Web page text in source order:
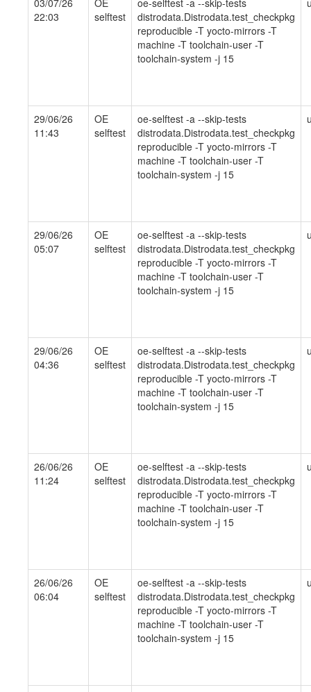
03/07/26
22:03
OE
selftest
oe-selftest -a --skip-tests
distrodata.Distrodata.test_checkpkg
reproducible -T yocto-mirrors -T
machine -T toolchain-user -T
toolchain-system -j 15
29/06/26
11:43
OE
selftest
oe-selftest -a --skip-tests
distrodata.Distrodata.test_checkpkg
reproducible -T yocto-mirrors -T
machine -T toolchain-user -T
toolchain-system -j 15
29/06/26
05:07
OE
selftest
oe-selftest -a --skip-tests
distrodata.Distrodata.test_checkpkg
reproducible -T yocto-mirrors -T
machine -T toolchain-user -T
toolchain-system -j 15
29/06/26
04:36
OE
selftest
oe-selftest -a --skip-tests
distrodata.Distrodata.test_checkpkg
reproducible -T yocto-mirrors -T
machine -T toolchain-user -T
toolchain-system -j 15
26/06/26
11:24
OE
selftest
oe-selftest -a --skip-tests
distrodata.Distrodata.test_checkpkg
reproducible -T yocto-mirrors -T
machine -T toolchain-user -T
toolchain-system -j 15
26/06/26
06:04
OE
selftest
oe-selftest -a --skip-tests
distrodata.Distrodata.test_checkpkg
reproducible -T yocto-mirrors -T
machine -T toolchain-user -T
toolchain-system -j 15